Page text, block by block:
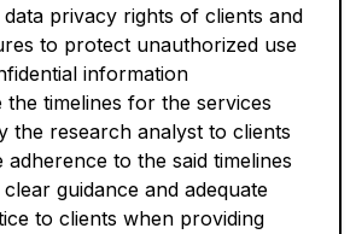
privacy rights of clients and
to protect unauthorized use
information
the timelines for the services
the research analyst to clients
adherence to the said timelines
guidance and adequate
to clients when providing